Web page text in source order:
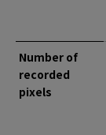
Number of
recorded
pixels